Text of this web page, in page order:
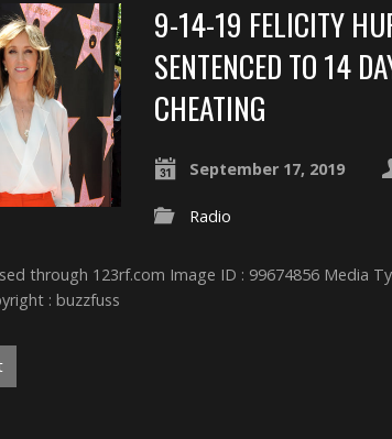
9-14-19 FELICITY
SENTENCED TO 14
CHEATING
September 17, 2019
Radio
through 123rf.com Image ID : 99674856 Media
: buzzfuss